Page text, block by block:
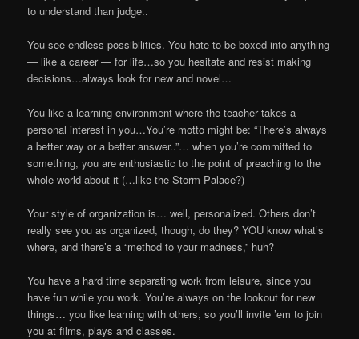
to understand than judge..
You see endless possibilities. You hate to be boxed into anything
— like a career — for life…so you hesitate and resist making
decisions…always look for new and novel…
You like a learning environment where the teacher takes a
personal interest in you…You’re motto might be: “There’s always
a better way or a better answer..”… when you’re committed to
something, you are enthusiastic to the point of preaching to the
whole world about it (…like the Storm Palace?)
Your style of organization is… well, personalized. Others don’t
really see you as organized, though, do they? YOU know what’s
where, and there’s a “method to your madness,” huh?
You have a hard time separating work from leisure, since you
have fun while you work. You’re always on the lookout for new
things… you like learning with others, so you’ll invite ’em to join
you at films, plays and classes.